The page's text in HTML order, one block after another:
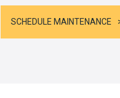
SCHEDULE MAINTENANCE